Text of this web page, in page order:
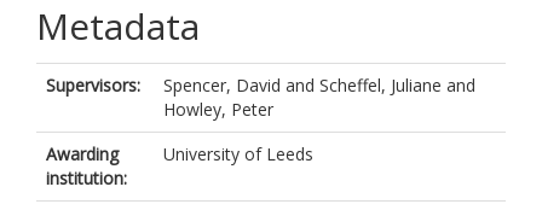
Metadata
Supervisors: Spencer, David and Scheffel, Juliane and
Howley, Peter
Awarding
institution:
University of Leeds